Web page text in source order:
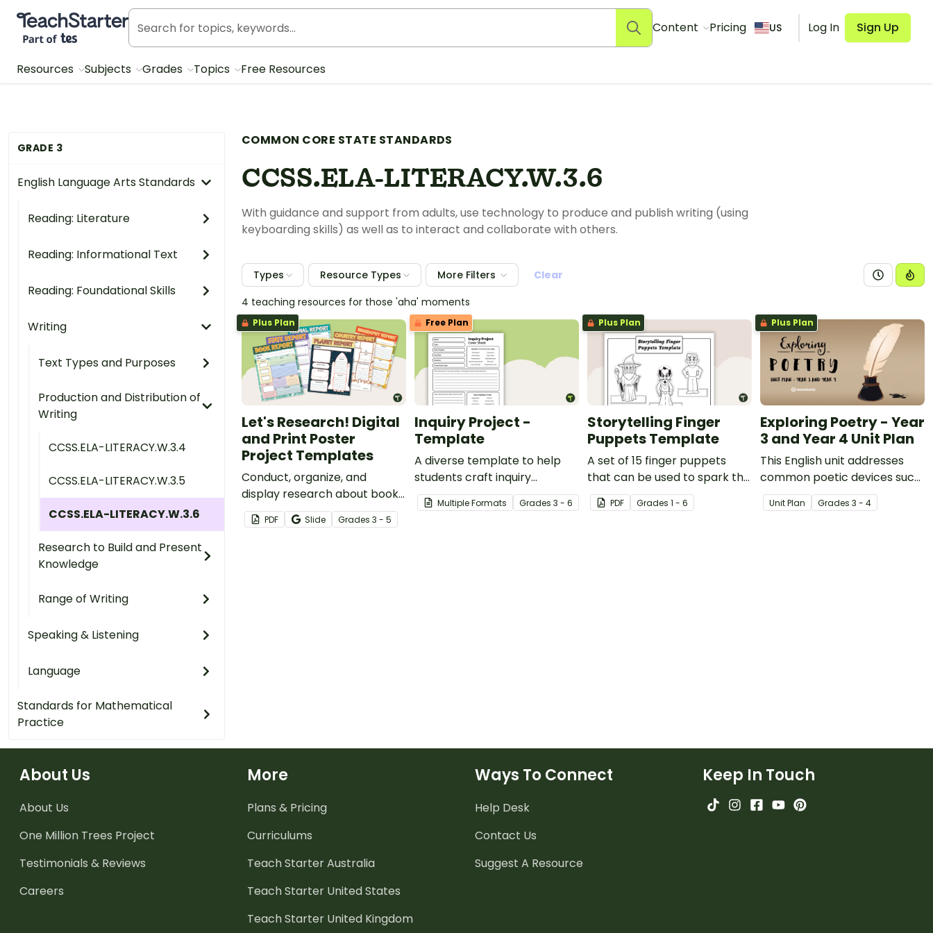
Teach Starter, part of Tes
Content Pricing US Log In Sign Up
Resources Subjects Grades Topics Free Resources
GRADE 3
English Language Arts Standards
Reading: Literature
Reading: Informational Text
Reading: Foundational Skills
Writing
Text Types and Purposes
Production and Distribution of
Writing
CCSS.ELA-LITERACY.W.3.4
CCSS.ELA-LITERACY.W.3.5
CCSS.ELA-LITERACY.W.3.6
Research to Build and Present
Knowledge
Range of Writing
Speaking & Listening
Language
Standards for Mathematical
Practice
COMMON CORE STATE STANDARDS
CCSS.ELA-LITERACY.W.3.6
With guidance and support from adults, use technology to produce and publish writing (using
keyboarding skills) as well as to interact and collaborate with others.
Types Resource Types More Filters
Clear
4 teaching resources for those 'aha' moments
Plus Plan
Let's Research! Digital
and Print Poster
Project Templates
Conduct, organize, and
display research about books,
people, planets, animals,
states, and countries with a
PDF Slide Grades 3 - 5
Free Plan
Inquiry Project -
Template
A diverse template to help
students craft inquiry
questions to produce
different types of research
Multiple Formats Grades 3 - 6
Plus Plan
Storytelling Finger
Puppets Template
A set of 15 finger puppets
that can be used to spark the
imagination for creative
writing or to perform puppet
PDF Grades 1 - 6
Plus Plan
Exploring Poetry - Year
3 and Year 4 Unit Plan
This English unit addresses
common poetic devices such
as sound play, word play and
imagery and explores how
Unit Plan Grades 3 - 4
About Us
About Us
One Million Trees Project
Testimonials & Reviews
Careers
More
Plans & Pricing
Curriculums
Teach Starter Australia
Teach Starter United States
Teach Starter United Kingdom
Ways To Connect
Help Desk
Contact Us
Suggest A Resource
Keep In Touch